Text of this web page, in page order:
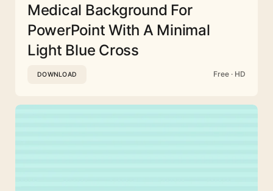
Medical Background For
PowerPoint With A Minimal
Light Blue Cross
DOWNLOAD Free · HD